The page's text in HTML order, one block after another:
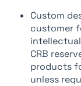
Custom
customer
CRB
products
unless